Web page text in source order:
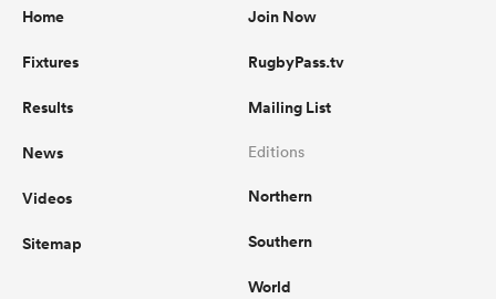
Home
Fixtures
Results
News
Videos
Sitemap
Join Now
RugbyPass.tv
Mailing List
Editions
Northern
Southern
World